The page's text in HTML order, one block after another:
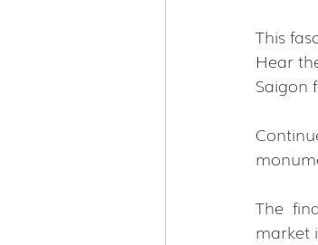
This
Hear
Saigon
The
market